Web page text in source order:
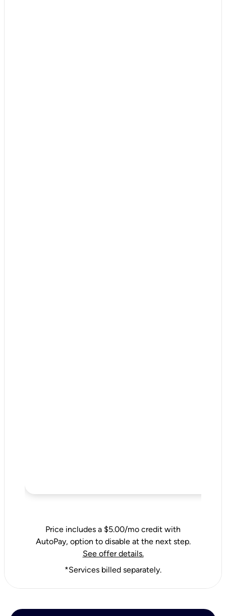
Price includes a $5.00/mo credit with
AutoPay, option to disable at the next step.
See offer details.
*Services billed separately.